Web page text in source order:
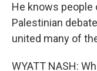
He knows people
Palestinian
united many of
WYATT NASH: